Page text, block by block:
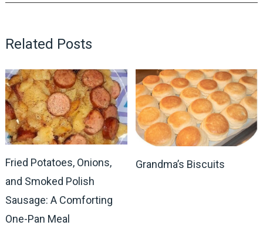
Related Posts
Fried Potatoes, Onions,
and Smoked Polish
Sausage: A Comforting
One-Pan Meal
Grandma’s Biscuits